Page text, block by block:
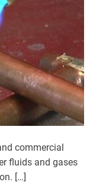
commercial
fluids and gases
[…]